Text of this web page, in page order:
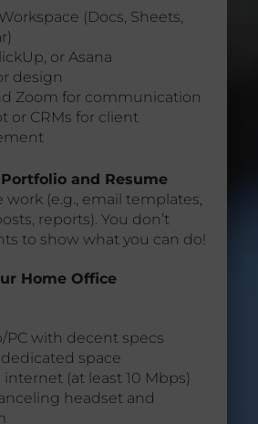
(Docs, Sheets,
or Asana
design
Zoom for communication
or CRMs for client
and Resume
work (e.g., email templates,
reports). You don’t
to show what you can do!
Home Office
PC with decent specs
space
internet (at least 10 Mbps)
headset and